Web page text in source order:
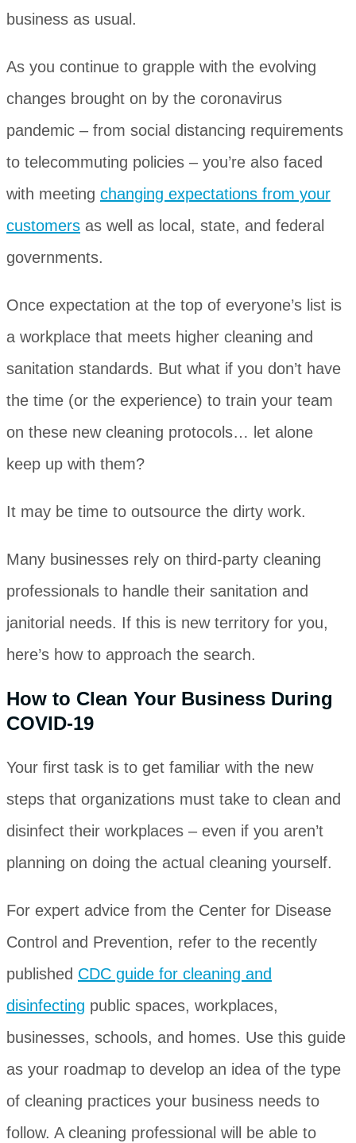
business as usual.
As you continue to grapple with the evolving
changes brought on by the coronavirus
pandemic ‒ from social distancing requirements
to telecommuting policies ‒ you’re also faced
with meeting changing expectations from your
customers as well as local, state, and federal
governments.
Once expectation at the top of everyone’s list is
a workplace that meets higher cleaning and
sanitation standards. But what if you don’t have
the time (or the experience) to train your team
on these new cleaning protocols… let alone
keep up with them?
It may be time to outsource the dirty work.
Many businesses rely on third-party cleaning
professionals to handle their sanitation and
janitorial needs. If this is new territory for you,
here’s how to approach the search.
How to Clean Your Business During
COVID-19
Your first task is to get familiar with the new
steps that organizations must take to clean and
disinfect their workplaces ‒ even if you aren’t
planning on doing the actual cleaning yourself.
For expert advice from the Center for Disease
Control and Prevention, refer to the recently
published CDC guide for cleaning and
disinfecting public spaces, workplaces,
businesses, schools, and homes. Use this guide
as your roadmap to develop an idea of the type
of cleaning practices your business needs to
follow. A cleaning professional will be able to